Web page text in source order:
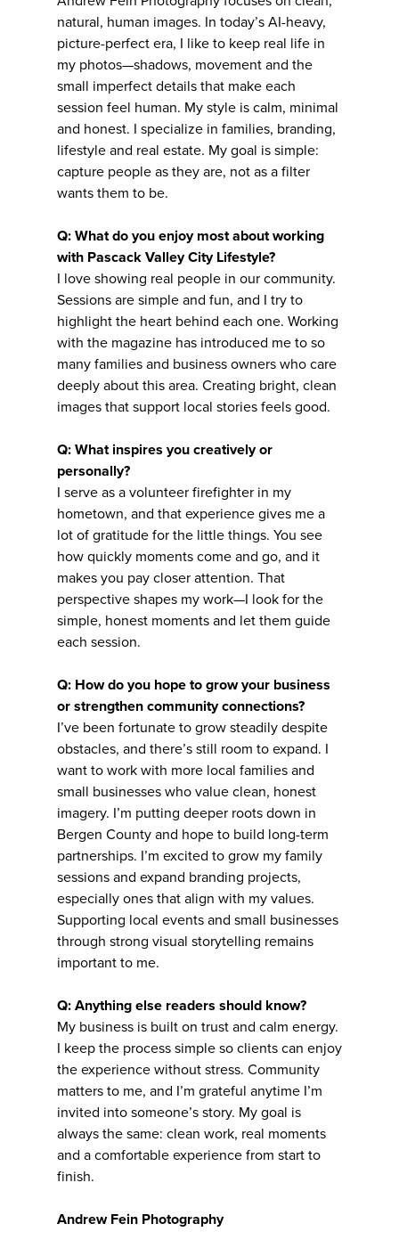
natural, human images. In today’s AI-heavy,
picture-perfect era, I like to keep real life in
my photos—shadows, movement and the
small imperfect details that make each
session feel human. My style is calm, minimal
and honest. I specialize in families, branding,
lifestyle and real estate. My goal is simple:
capture people as they are, not as a filter
wants them to be.
Q: What do you enjoy most about working
with Pascack Valley City Lifestyle?
I love showing real people in our community.
Sessions are simple and fun, and I try to
highlight the heart behind each one. Working
with the magazine has introduced me to so
many families and business owners who care
deeply about this area. Creating bright, clean
images that support local stories feels good.
Q: What inspires you creatively or
personally?
I serve as a volunteer firefighter in my
hometown, and that experience gives me a
lot of gratitude for the little things. You see
how quickly moments come and go, and it
makes you pay closer attention. That
perspective shapes my work—I look for the
simple, honest moments and let them guide
each session.
Q: How do you hope to grow your business
or strengthen community connections?
I’ve been fortunate to grow steadily despite
obstacles, and there’s still room to expand. I
want to work with more local families and
small businesses who value clean, honest
imagery. I’m putting deeper roots down in
Bergen County and hope to build long-term
partnerships. I’m excited to grow my family
sessions and expand branding projects,
especially ones that align with my values.
Supporting local events and small businesses
through strong visual storytelling remains
important to me.
Q: Anything else readers should know?
My business is built on trust and calm energy.
I keep the process simple so clients can enjoy
the experience without stress. Community
matters to me, and I’m grateful anytime I’m
invited into someone’s story. My goal is
always the same: clean work, real moments
and a comfortable experience from start to
finish.
Andrew Fein Photography